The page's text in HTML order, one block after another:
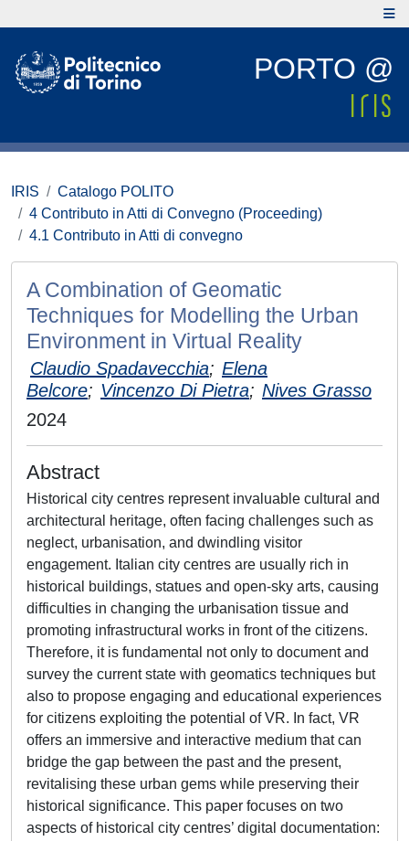
PORTO @
IRIS
Catalogo POLITO
4 Contributo in Atti di Convegno (Proceeding)
4.1 Contributo in Atti di convegno
A Combination of Geomatic
Techniques for Modelling the Urban
Environment in Virtual Reality
Claudio Spadavecchia; Elena
Belcore; Vincenzo Di Pietra; Nives Grasso
2024
Abstract
Historical city centres represent invaluable cultural and
architectural heritage, often facing challenges such as
neglect, urbanisation, and dwindling visitor
engagement. Italian city centres are usually rich in
historical buildings, statues and open-sky arts, causing
difficulties in changing the urbanisation tissue and
promoting infrastructural works in front of the citizens.
Therefore, it is fundamental not only to document and
survey the current state with geomatics techniques but
also to propose engaging and educational experiences
for citizens exploiting the potential of VR. In fact, VR
offers an immersive and interactive medium that can
bridge the gap between the past and the present,
revitalising these urban gems while preserving their
historical significance. This paper focuses on two
aspects of historical city centres’ digital documentation: